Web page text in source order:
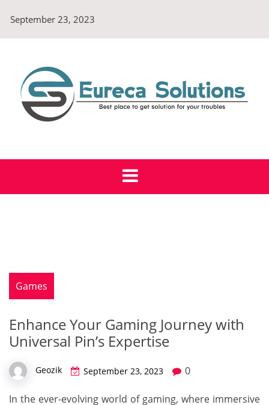
content
September 23, 2023
Eureca Solutions
Games
Enhance Your Gaming Journey with
Universal Pin’s Expertise
Geozik September 23, 2023 0
In the ever-evolving world of gaming, where immersive